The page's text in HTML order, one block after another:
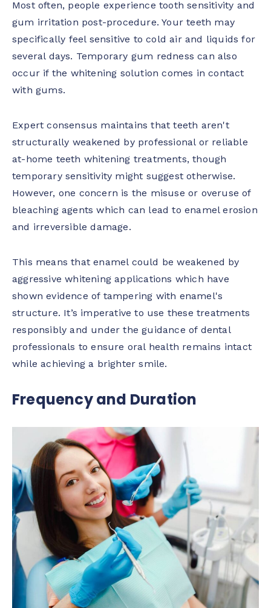
Most often, people experience tooth sensitivity and
gum irritation post-procedure. Your teeth may
specifically feel sensitive to cold air and liquids for
several days. Temporary gum redness can also
occur if the whitening solution comes in contact
with gums.
Expert consensus maintains that teeth aren't
structurally weakened by professional or reliable
at-home teeth whitening treatments, though
temporary sensitivity might suggest otherwise.
However, one concern is the misuse or overuse of
bleaching agents which can lead to enamel erosion
and irreversible damage.
This means that enamel could be weakened by
aggressive whitening applications which have
shown evidence of tampering with enamel's
structure. It’s imperative to use these treatments
responsibly and under the guidance of dental
professionals to ensure oral health remains intact
while achieving a brighter smile.
Frequency and Duration